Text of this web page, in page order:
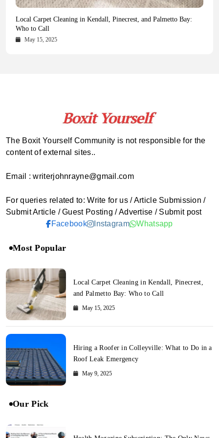
Health Magazine Subscription: The Only News Hub You Need
October 16, 2025
Blookle: Your One-Stop Destination for the Latest News and
Comprehensive Updates Across Every Major Field
October 15, 2025
Local Carpet Cleaning in Kendall, Pinecrest, and Palmetto Bay:
Who to Call
May 15, 2025
From Ancient Remains to Genomic Blueprints at Colossal Labs
May 14, 2025
The Boxit Yourself Community is not responsible for the
content of external sites..
Email : writerjohnrayne@gmail.com
For queries related to: Write for us / Article Submission /
Submit Article / Guest Posting / Advertise / Submit post
Facebook
Instagram Whatsapp
Most Popular
Local Carpet Cleaning in Kendall, Pinecrest,
and Palmetto Bay: Who to Call
May 15, 2025
Hiring a Roofer in Colleyville: What to Do in a
Roof Leak Emergency
May 9, 2025
Our Pick